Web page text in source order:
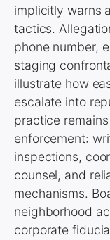
implicitly warns
tactics.
phone number,
staging
illustrate how
escalate into
practice
enforcement:
inspections,
counsel, and
mechanisms.
neighborhood
corporate